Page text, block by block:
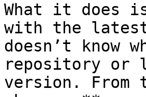
What it does
with the latest
doesn’t know
repository or
version. From